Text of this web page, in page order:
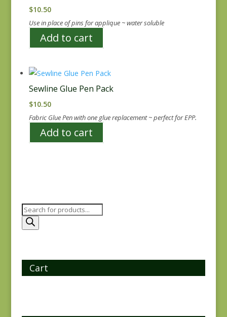
$10.50
Use in place of pins for applique ~ water soluble
Add to cart
Sewline Glue Pen Pack
$10.50
Fabric Glue Pen with one glue replacement ~ perfect for EPP.
Add to cart
Products
search
Cart